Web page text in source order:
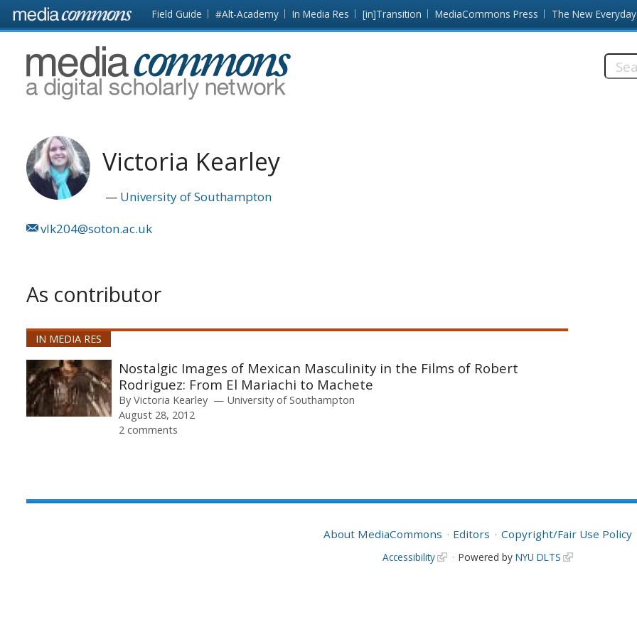
Skip to main content Front
page
Field Guide #Alt-Academy In Media Res [in]Transition MediaCommons Press The New Everyday
MediaCommons
Victoria Kearley
University of Southampton
vlk204@soton.ac.uk
As contributor
IN MEDIA RES
Nostalgic Images of Mexican Masculinity in the Films of Robert
Rodriguez: From El Mariachi to Machete
By Victoria Kearley
University of Southampton
August 28, 2012
2 comments
About MediaCommons Editors Copyright/Fair Use Policy
Accessibility Powered by NYU DLTS